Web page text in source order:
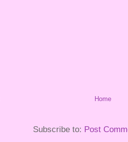
Home
Subscribe to: Post